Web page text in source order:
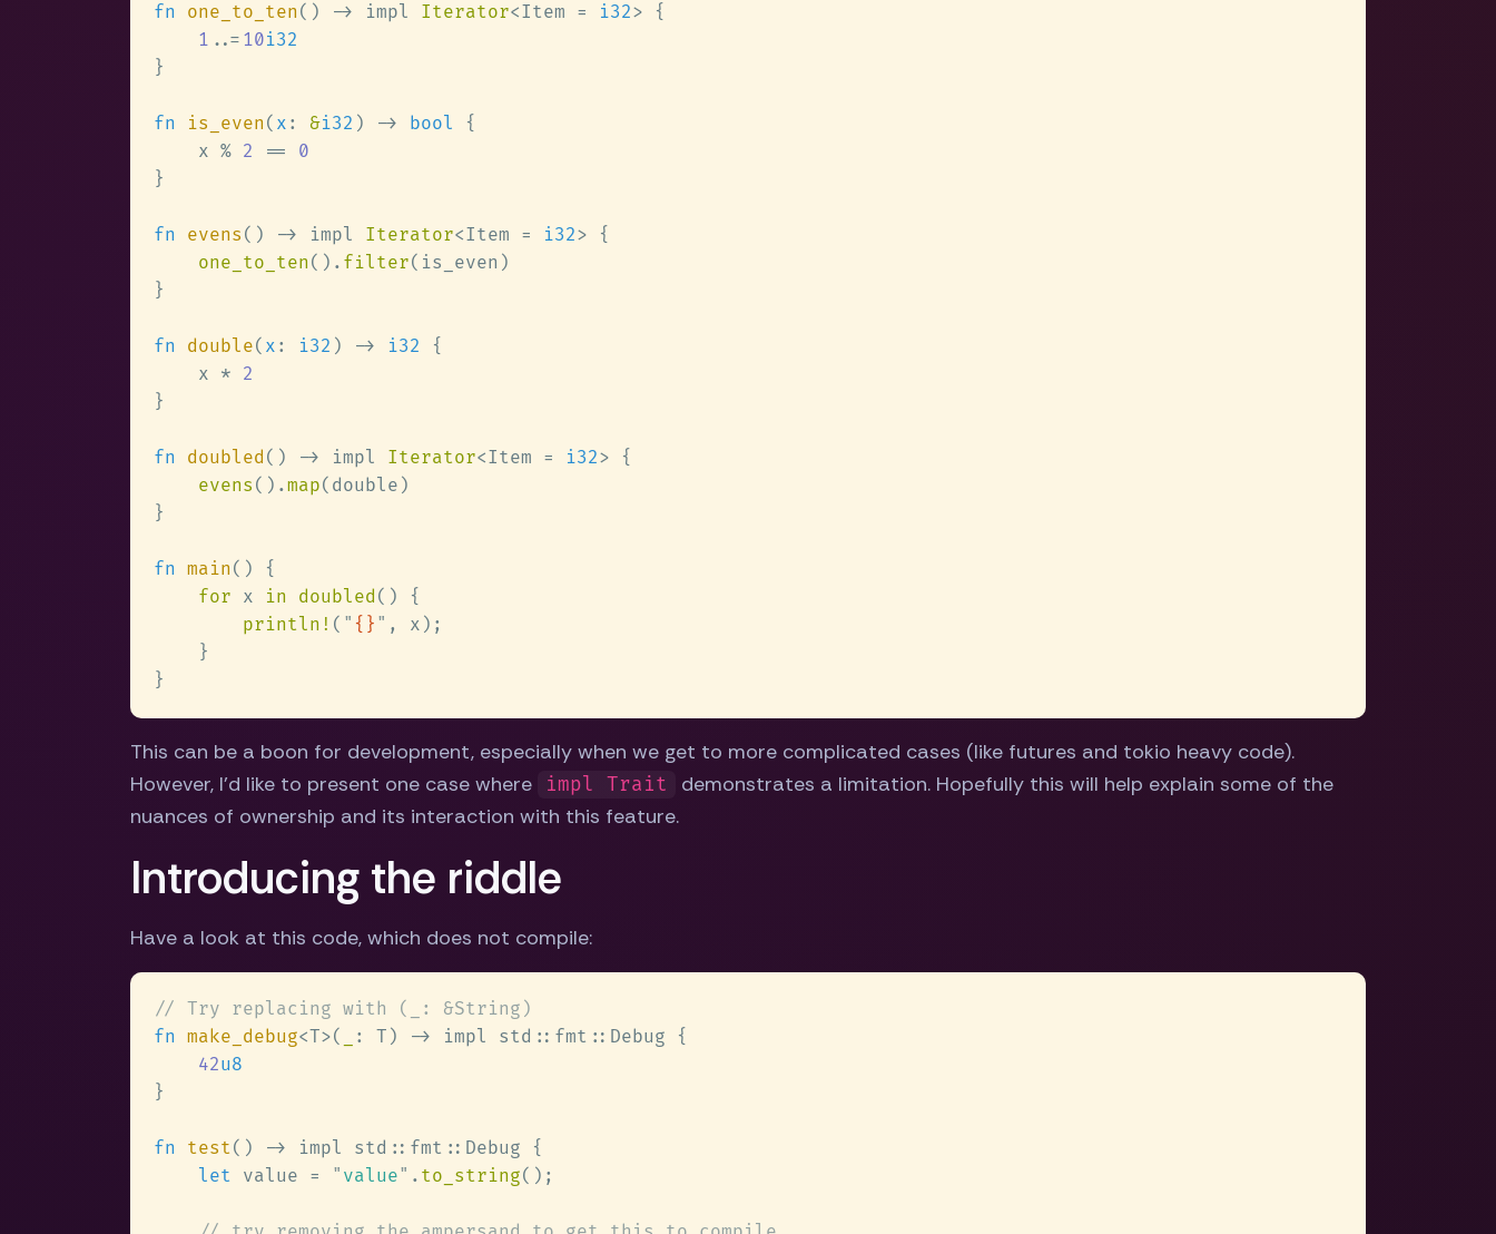
fn one_to_ten () -> impl Iterator<Item = i32
1 ..= 10
fn is_even ( x : &i32 ) -> bool
    x %
2 ==
fn evens () -> impl Iterator<Item = i32
one_to_ten (). filter
fn double( x : i32 ) -> i32
    x *
fn doubled () -> impl Iterator<Item = i32
evens ().map
fn main
for x in doubled
println! ( " {} "
This can be a boon for development, especially when we get to more complicated cases (like futures and tokio heavy code).
However, I'd like to present one case where
impl Trait
demonstrates a limitation. Hopefully this will help explain some of the
nuances of ownership and its interaction with this feature.
Introducing the riddle
Have a look at this code, which does not compile:
fn make_debug<T>(
42
fn test
let value = " value" . to_string